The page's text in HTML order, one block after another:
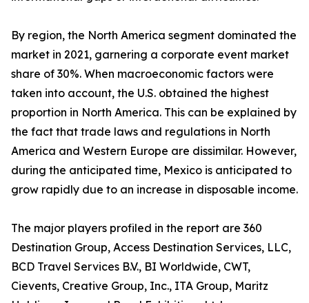
By region, the North America segment dominated the
market in 2021, garnering a corporate event market
share of 30%. When macroeconomic factors were
taken into account, the U.S. obtained the highest
proportion in North America. This can be explained by
the fact that trade laws and regulations in North
America and Western Europe are dissimilar. However,
during the anticipated time, Mexico is anticipated to
grow rapidly due to an increase in disposable income.
The major players profiled in the report are 360
Destination Group, Access Destination Services, LLC,
BCD Travel Services B.V., BI Worldwide, CWT,
Cievents, Creative Group, Inc., ITA Group, Maritz